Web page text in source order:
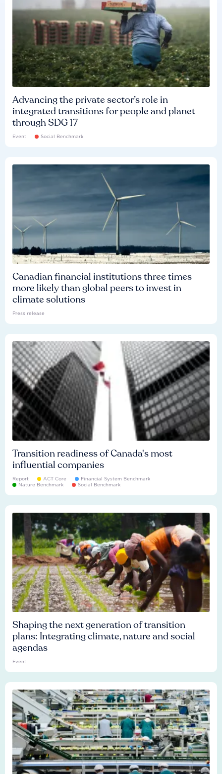
Advancing the private sector’s role in
integrated transitions for people and planet
through SDG 17
Event Social Benchmark
Canadian financial institutions three times
more likely than global peers to invest in
climate solutions
Press release
Transition readiness of Canada's most
influential companies
Report ACT Core
Financial System Benchmark
Nature Benchmark
Social Benchmark
Shaping the next generation of transition
plans: Integrating climate, nature and social
agendas
Event